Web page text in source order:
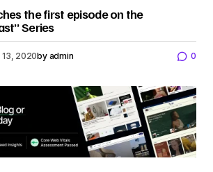
the first episode on the
Series
13, 2020by admin 0